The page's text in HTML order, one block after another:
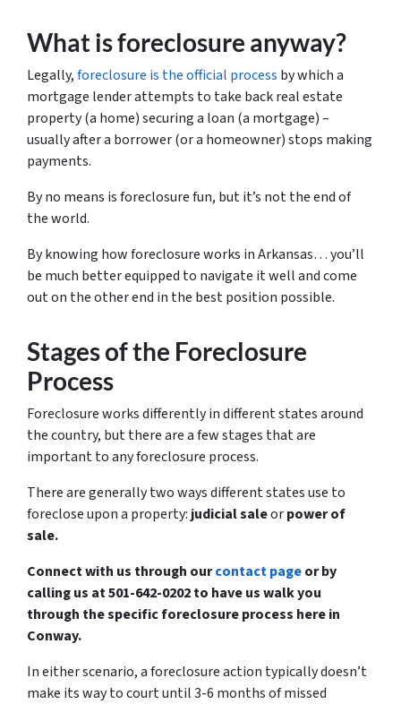
What is foreclosure anyway?
Legally,foreclosure is the official process by which a
mortgage lender attempts to take back real estate
property (a home) securing a loan (a mortgage) –
usually after a borrower (or a homeowner) stops making
payments.
By no means is foreclosure fun, but it’s not the end of
the world.
By knowing how foreclosure works in Arkansas… you’ll
be much better equipped to navigate it well and come
out on the other end in the best position possible.
Stages of the Foreclosure
Process
Foreclosure works differently in different states around
the country, but there are a few stages that are
important to any foreclosure process.
There are generally two ways different states use to
foreclose upon a property: judicial saleorpower of
sale.
Connect with us through ourcontact pageor by
calling us at 501-642-0202 to have us walk you
through the specific foreclosure process here in
Conway.
In either scenario, a foreclosure action typically doesn’t
make its way to court until 3-6 months of missed